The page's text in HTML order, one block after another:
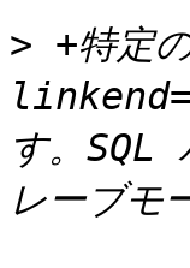
> +特定
す。SQL